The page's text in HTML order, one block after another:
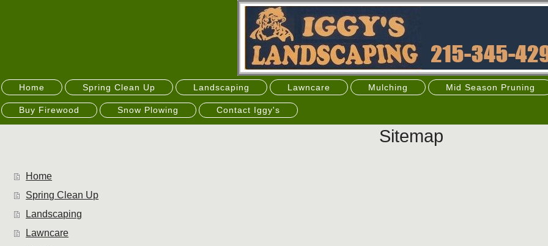
Home Spring Clean Up Landscaping Lawncare Mulching Mid Season Pruning
Buy Firewood Snow Plowing Contact Iggy's
Sitemap
Home
Spring Clean Up
Landscaping
Lawncare